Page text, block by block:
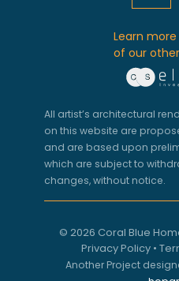
Learn
of our
All artist’s architectural
on this website are
and are based upon
which are subject to
changes, without notice.
© 2026 Coral Blue
Privacy Policy •
Another Project